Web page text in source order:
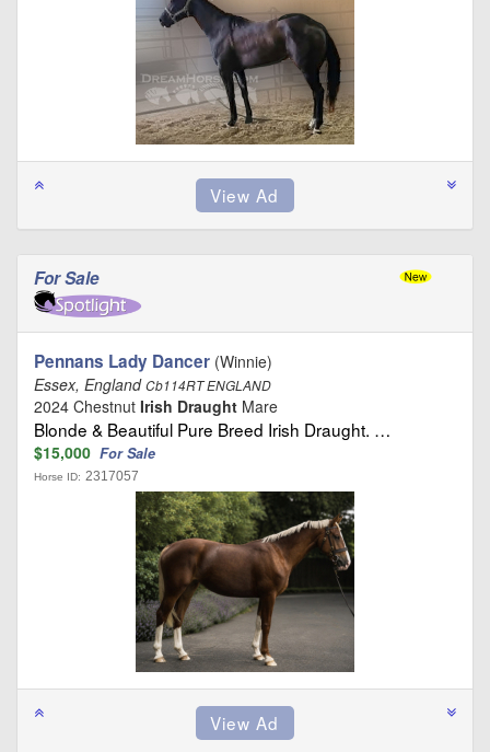
For Sale
Pennans Lady Dancer (Winnie)
Essex, EnglandCb114RT ENGLAND
2024 Chestnut Irish Draught Mare
Blonde & Beautiful Pure Breed Irish Draught. …
$15,000 For Sale
Horse ID: 2317057